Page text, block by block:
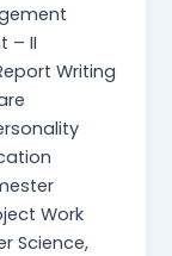
– II
Writing
Work
Science,